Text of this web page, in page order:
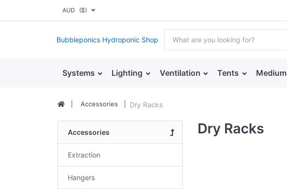
AUD ($)
Bubbleponics Hydroponic Shop
Systems Lighting Ventilation Tents Medium
Accessories Dry Racks
Accessories
Extraction
Hangers
Dry Racks